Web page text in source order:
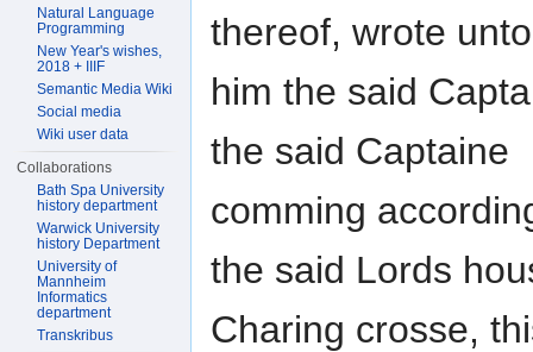
thereof, wrote unto
him the said
the said Captaine
comming
the said Lords
Charing crosse,
Natural Language
Programming
New Year's wishes,
2018 + IIIF
Semantic Media Wiki
Social media
Wiki user data
Collaborations
Bath Spa University
history department
Warwick University
history Department
University of
Mannheim
Informatics
department
Transkribus